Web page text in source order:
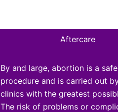
Aftercare
By and large, abortion is a safe
procedure and is carried out
clinics with the greatest
The risk of problems or